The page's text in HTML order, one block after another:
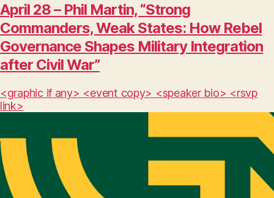
April 28 – Phil Martin, “Strong
Commanders, Weak States: How Rebel
Governance Shapes Military Integration
after Civil War”
<graphic if any> <event copy> <speaker bio> <rsvp
link>